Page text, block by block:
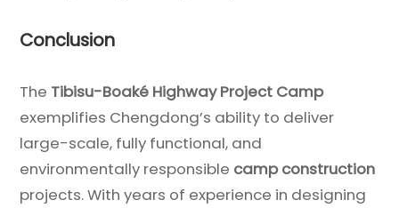
Conclusion
The Tibisu-Boaké Highway Project Camp
exemplifies Chengdong’s ability to deliver
large-scale, fully functional, and
environmentally responsible camp construction
projects. With years of experience in designing